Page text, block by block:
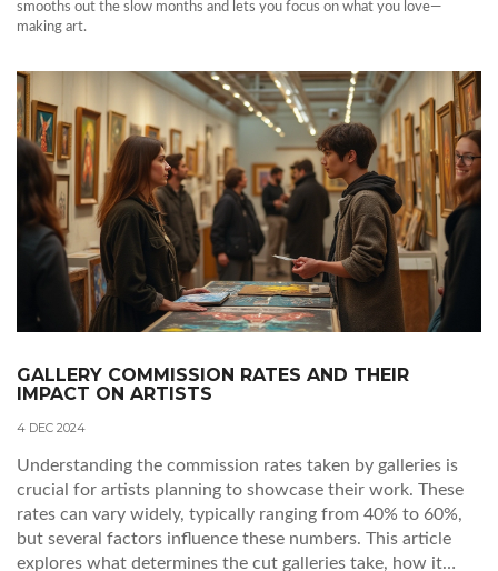
smooths out the slow months and lets you focus on what you love—
making art.
GALLERY COMMISSION RATES AND THEIR
IMPACT ON ARTISTS
4 DEC 2024
Understanding the commission rates taken by galleries is
crucial for artists planning to showcase their work. These
rates can vary widely, typically ranging from 40% to 60%,
but several factors influence these numbers. This article
explores what determines the cut galleries take, how it